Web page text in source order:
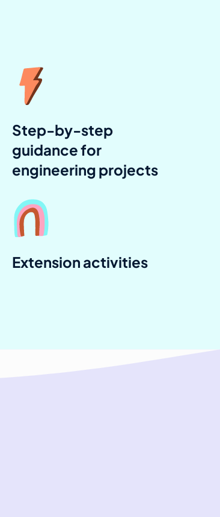
Step-by-step
guidance for
engineering projects
Extension activities